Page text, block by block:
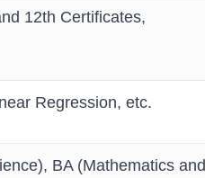
12th Certificates,
Regression, etc.
BA (Mathematics and